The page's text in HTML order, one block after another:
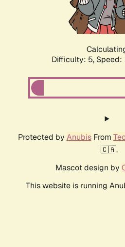
Difficulty: 5, Speed:
Protected by AnubisFrom
🇨🇦.
Mascot design by
This website is running